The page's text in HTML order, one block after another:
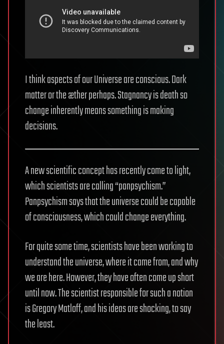
I think aspects of our Universe are conscious. Dark
matter or the æther perhaps. Stagnancy is death so
change inherently means something is making
decisions.
A new scientific concept has recently come to light,
which scientists are calling “panpsychism.”
Panpsychism says that the universe could be capable
of consciousness, which could change everything.
For quite some time, scientists have been working to
understand the universe, where it came from, and why
we are here. However, they have often come up short
until now. The scientist responsible for such a notion
is Gregory Matloff, and his ideas are shocking, to say
the least.